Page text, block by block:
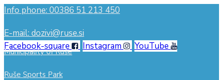
Info phone: 00386 51 213 450
E-mail: dozivi@ruse.si
Facebook-square
Instagram YouTube
Municipality of Ruše
Ruše Sports Park